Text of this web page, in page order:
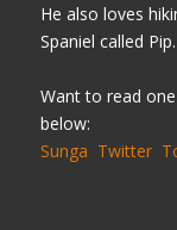
He also loves
Spaniel called Pip.
Want to read
below:
Sunga Twitter